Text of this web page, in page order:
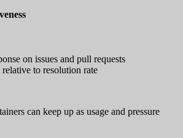
on issues and pull requests
to resolution rate
can keep up as usage and pressure